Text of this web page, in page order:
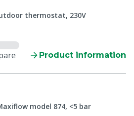
thermostat, 230V
Product information
model 874, <5 bar